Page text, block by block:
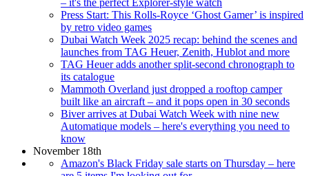
– it's the perfect Explorer-style watch
Press Start: This Rolls-Royce ‘Ghost Gamer’ is inspired
by retro video games
Dubai Watch Week 2025 recap: behind the scenes and
launches from TAG Heuer, Zenith, Hublot and more
TAG Heuer adds another split-second chronograph to
its catalogue
Mammoth Overland just dropped a rooftop camper
built like an aircraft – and it pops open in 30 seconds
Biver arrives at Dubai Watch Week with nine new
Automatique models – here's everything you need to
know
November 18th
Amazon's Black Friday sale starts on Thursday – here